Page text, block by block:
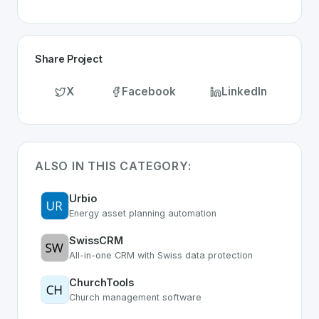
Share Project
X Facebook LinkedIn
ALSO IN THIS CATEGORY:
Urbio
Energy asset planning automation
SwissCRM
All-in-one CRM with Swiss data protection
ChurchTools
Church management software